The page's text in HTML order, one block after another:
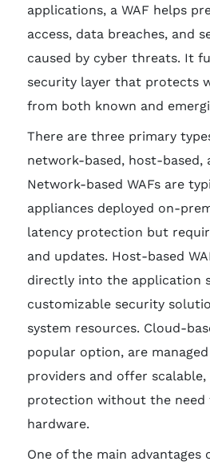
applications, a WAF helps
access, data breaches, and
caused by cyber threats. It
security layer that protects
from both known and
There are three primary
network-based, host-based,
Network-based WAFs are
appliances deployed on-
latency protection but
and updates. Host-based
directly into the application
customizable security
system resources. Cloud-
popular option, are
providers and offer
protection without the need
hardware.
One of the main advantages